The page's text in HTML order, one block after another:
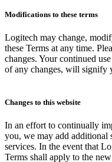
Modifications to these terms
Logitech may change,
these Terms at any time.
changes. Your continued
of any changes, will signify
Changes to this website
In an effort to continually
you, we may add additional
services. In the event that
Terms shall apply to the